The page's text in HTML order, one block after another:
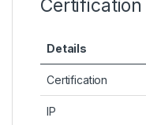
Details
Certification
IP